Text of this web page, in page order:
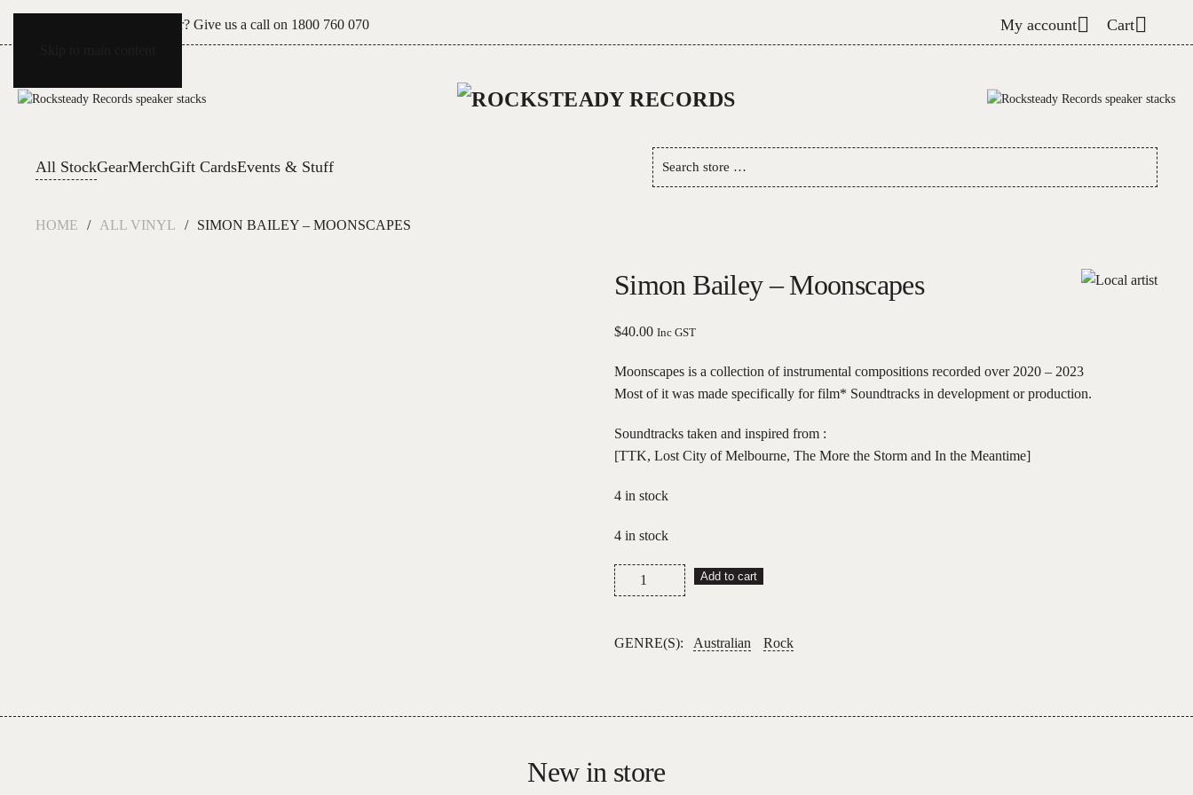
Can't see what you're after? Give us a call on 1800 760 070 My account Cart
All StockGearMerchGift CardsEvents & Stuff
Search
store
HOME ALL VINYL SIMON BAILEY – MOONSCAPES
Simon Bailey – Moonscapes
$40.00 Inc GST
Moonscapes is a collection of instrumental compositions recorded over 2020 – 2023
Most of it was made specifically for film* Soundtracks in development or production.
Soundtracks taken and inspired from :
[TTK, Lost City of Melbourne, The More the Storm and In the Meantime]
4 in stock
4 in stock
Simon
Bailey
Moonscapes
Add to cart
GENRE(S): Australian Rock
New in store